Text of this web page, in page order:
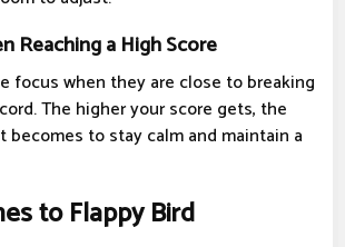
Reaching a High Score
focus when they are close to breaking
The higher your score gets, the
becomes to stay calm and maintain a
to Flappy Bird